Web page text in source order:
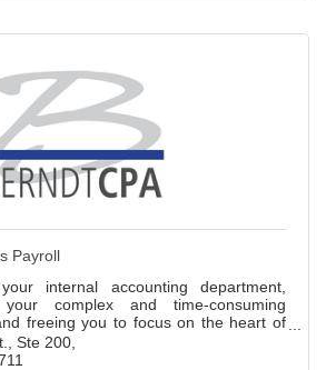
Payroll
internal accounting department,
complex and time-consuming
freeing you to focus on the heart of
Ste 200